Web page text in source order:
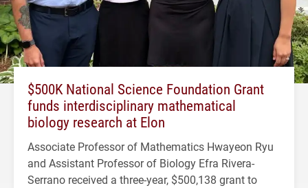
$500K National Science Foundation Grant
funds interdisciplinary mathematical
biology research at Elon
Associate Professor of Mathematics Hwayeon Ryu
and Assistant Professor of Biology Efra Rivera-
Serrano received a three-year, $500,138 grant to